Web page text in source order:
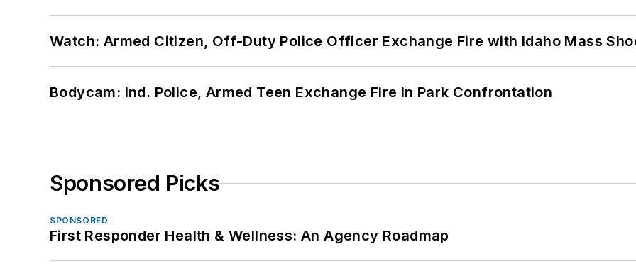
Watch: Armed Citizen, Off-Duty Police Officer Exchange Fire with Idaho Mass
Bodycam: Ind. Police, Armed Teen Exchange Fire in Park Confrontation
Sponsored Picks
SPONSORED
First Responder Health & Wellness: An Agency Roadmap